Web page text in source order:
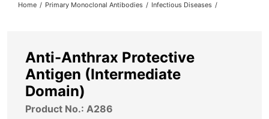
About
Contact
Home Primary Monoclonal Antibodies Infectious Diseases
Anti-Anthrax Protective
Antigen (Intermediate
Domain)
Product No.: A286